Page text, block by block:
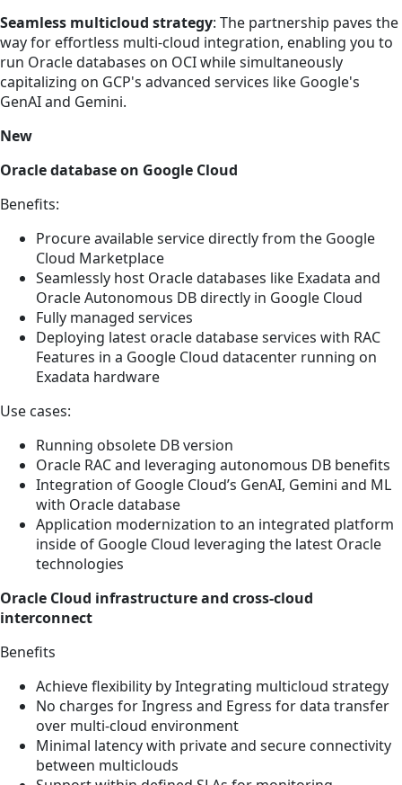
Seamless multicloud strategy: The partnership paves the
way for effortless multi-cloud integration, enabling you to
run Oracle databases on OCI while simultaneously
capitalizing on GCP's advanced services like Google's
GenAI and Gemini.
New
Oracle database on Google Cloud
Benefits:
Procure available service directly from the Google
Cloud Marketplace
Seamlessly host Oracle databases like Exadata and
Oracle Autonomous DB directly in Google Cloud
Fully managed services
Deploying latest oracle database services with RAC
Features in a Google Cloud datacenter running on
Exadata hardware
Use cases:
Running obsolete DB version
Oracle RAC and leveraging autonomous DB benefits
Integration of Google Cloud’s GenAI, Gemini and ML
with Oracle database
Application modernization to an integrated platform
inside of Google Cloud leveraging the latest Oracle
technologies
Oracle Cloud infrastructure and cross-cloud
interconnect
Benefits
Achieve flexibility by Integrating multicloud strategy
No charges for Ingress and Egress for data transfer
over multi-cloud environment
Minimal latency with private and secure connectivity
between multiclouds